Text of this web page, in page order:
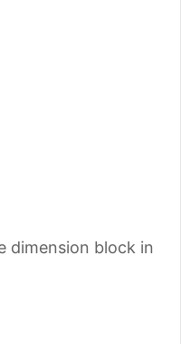
dimension block in